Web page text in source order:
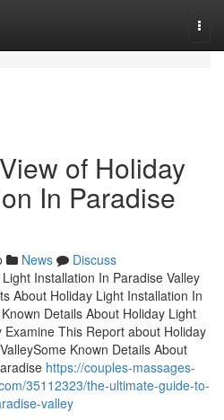
of Holiday
In Paradise
News
Discuss
Installation In Paradise Valley
About Holiday Light Installation In
Details About Holiday Light
This Report about Holiday
Known Details About
https://couples-massages-
35112323/the-ultimate-guide-to-
valley